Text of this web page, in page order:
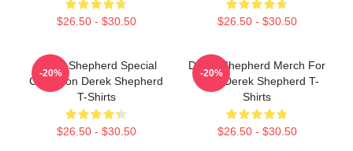
$26.50 - $30.50 $26.50 - $30.50
Derek Shepherd Special
Collection Derek Shepherd
T-Shirts
$26.50 - $30.50
-20%
Derek Shepherd Merch For
Fans Derek Shepherd T-
Shirts
$26.50 - $30.50
-20%